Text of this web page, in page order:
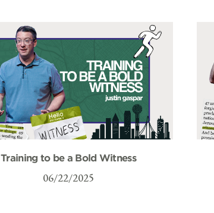
Training to be a Bold Witness
06/22/2025